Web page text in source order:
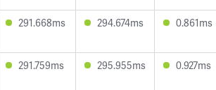
291.668ms 294.674ms 0.861ms
291.759ms 295.955ms 0.927ms